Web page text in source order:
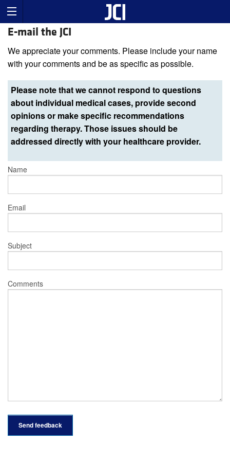
E-mail the JCI
We appreciate your comments. Please include your name
with your comments and be as specific as possible.
Please note that we cannot respond to questions
about individual medical cases, provide second
opinions or make specific recommendations
regarding therapy. Those issues should be
addressed directly with your healthcare provider.
Name
Email
Subject
Comments